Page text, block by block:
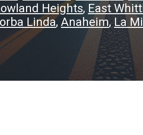
Heights East
Linda Anaheim La